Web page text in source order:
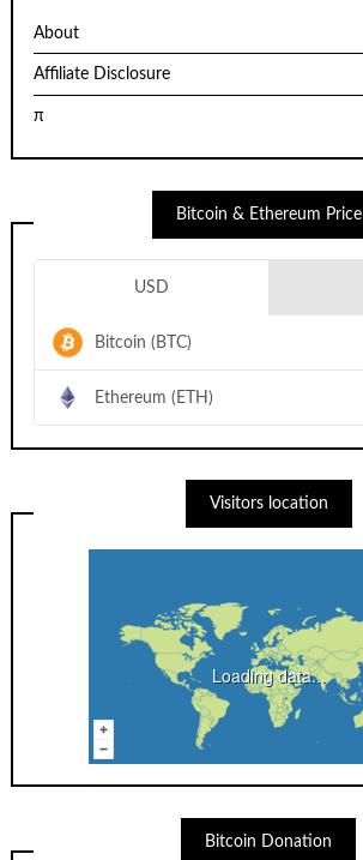
About
Affiliate Disclosure
π
Bitcoin & Ethereum Price
USD
Bitcoin (BTC)
Ethereum (ETH)
Visitors location
Loading data...
Bitcoin Donation